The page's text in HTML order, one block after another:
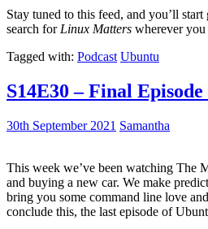
Stay tuned to this feed, and you’ll
search for Linux Matters wherever you
Tagged with: Podcast Ubuntu
S14E30 – Final
30th September 2021 Samantha
This week we’ve been watching The
and buying a new car. We make
bring you some command line love
conclude this, the last episode of